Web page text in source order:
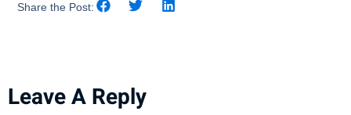
Share the Post:
Leave A Reply